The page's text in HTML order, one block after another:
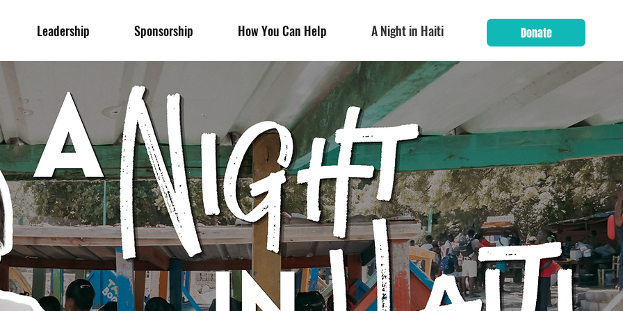
Leadership Sponsorship How You Can Help A Night in Haiti Donate